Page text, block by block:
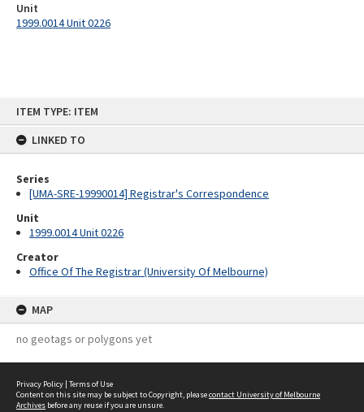
ITEM TYPE: ITEM
LINKED TO
Series
[UMA-SRE-19990014] Registrar's Correspondence
Unit
1999.0014 Unit 0226
Creator
Office Of The Registrar (University Of Melbourne)
MAP
no geotags or polygons yet
Unit
1999.0014 Unit 0226
Privacy Policy | Terms of Use
Content on this site may be subject to Copyright, pleasecontact University of Melbourne
Archives before any reuse if you are unsure.